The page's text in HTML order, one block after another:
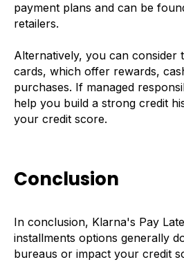
payment plans and can be
retailers.
Alternatively, you can consider
cards, which offer rewards,
purchases. If managed
help you build a strong credit
your credit score.
Conclusion
In conclusion, Klarna's Pay
installments options generally
bureaus or impact your credit